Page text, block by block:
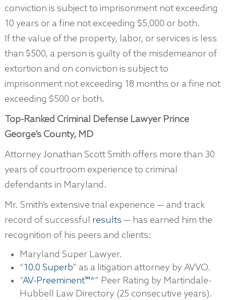
conviction is subject to imprisonment not exceeding
10 years or a fine not exceeding $5,000 or both.
If the value of the property, labor, or services is less
than $500, a person is guilty of the misdemeanor of
extortion and on conviction is subject to
imprisonment not exceeding 18 months or a fine not
exceeding $500 or both.
Top-Ranked Criminal Defense Lawyer Prince
George’s County, MD
Attorney Jonathan Scott Smith offers more than 30
years of courtroom experience to criminal
defendants in Maryland.
Mr. Smith’s extensive trial experience — and track
record of successful results — has earned him the
recognition of his peers and clients:
Maryland Super Lawyer.
“10.0 Superb” as a litigation attorney by AVVO.
“AV-Preeminent™*” Peer Rating by Martindale-
Hubbell Law Directory (25 consecutive years).